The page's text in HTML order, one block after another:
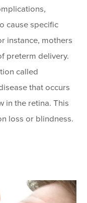
cause specific
instance, mothers
preterm delivery.
called
that occurs
in the retina. This
loss or blindness.